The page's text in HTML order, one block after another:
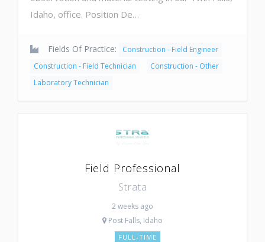
Idaho, office. Position De…
Fields Of Practice:
Construction - Field Engineer
Construction - Field Technician
Construction - Other
Laboratory Technician
Field Professional
Strata
2 weeks ago
Post Falls, Idaho
FULL-TIME